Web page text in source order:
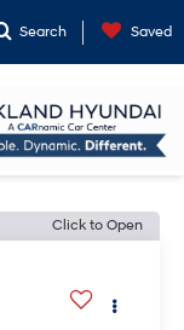
Search Saved
Click to Open